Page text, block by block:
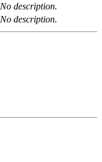
No description.
No description.